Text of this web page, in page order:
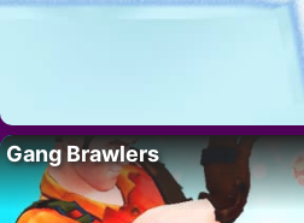
Gang Brawlers